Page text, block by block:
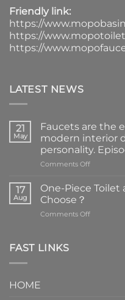
Friendly link:
https://
https://
https://
LATEST NEWS
21
May
Faucets are the
modern interior
personality.
Comments Offon
are
element
17
Aug
One-Piece Toilet
Choose？
Comments Offon
FAST LINKS
HOME